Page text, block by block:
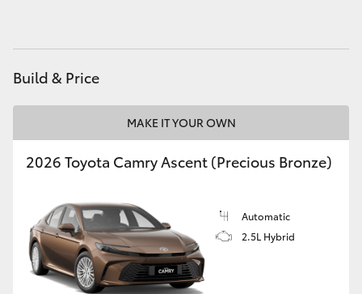
GR & Performance
GR Yaris
GR86
GR Corolla
Build & Price
MAKE IT YOUR OWN
2026 Toyota Camry Ascent (Precious Bronze)
Automatic
2.5L Hybrid